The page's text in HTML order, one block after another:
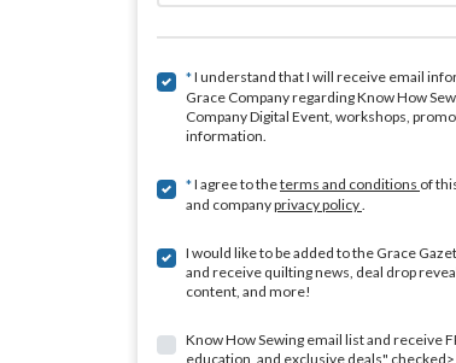
*I understand that I will receive email
Grace Company regarding Know How
Company Digital Event, workshops,
information.
*I agree to theterms and conditions of
and companyprivacy policy
I would like to be added to the Grace
and receive quilting news, deal drop
content, and more!
Know How Sewing email list and receive
education, and exclusive deals" checked>